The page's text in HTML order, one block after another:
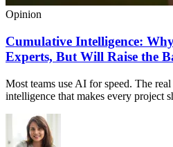
Opinion
Cumulative Intelligence:
Experts, But Will Raise the
Most teams use AI for speed. The
intelligence that makes every project